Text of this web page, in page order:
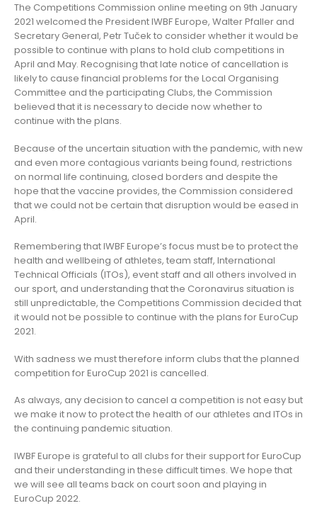
The Competitions Commission online meeting on 9th January
2021 welcomed the President IWBF Europe, Walter Pfaller and
Secretary General, Petr Tuček to consider whether it would be
possible to continue with plans to hold club competitions in
April and May. Recognising that late notice of cancellation is
likely to cause financial problems for the Local Organising
Committee and the participating Clubs, the Commission
believed that it is necessary to decide now whether to
continue with the plans.
Because of the uncertain situation with the pandemic, with new
and even more contagious variants being found, restrictions
on normal life continuing, closed borders and despite the
hope that the vaccine provides, the Commission considered
that we could not be certain that disruption would be eased in
April.
Remembering that IWBF Europe’s focus must be to protect the
health and wellbeing of athletes, team staff, International
Technical Officials (ITOs), event staff and all others involved in
our sport, and understanding that the Coronavirus situation is
still unpredictable, the Competitions Commission decided that
it would not be possible to continue with the plans for EuroCup
2021.
With sadness we must therefore inform clubs that the planned
competition for EuroCup 2021 is cancelled.
As always, any decision to cancel a competition is not easy but
we make it now to protect the health of our athletes and ITOs in
the continuing pandemic situation.
IWBF Europe is grateful to all clubs for their support for EuroCup
and their understanding in these difficult times. We hope that
we will see all teams back on court soon and playing in
EuroCup 2022.